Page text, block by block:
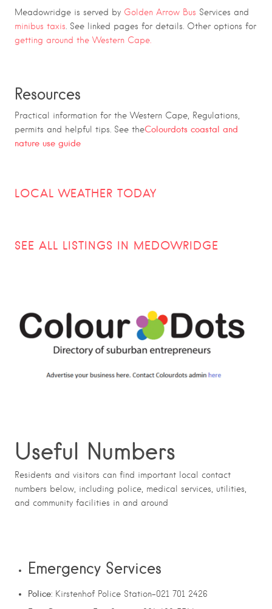
Meadowridge is served by Golden Arrow Bus Services and
minibus taxis . See linked pages for details. Other options for
getting around the Western Cape.
Resources
Practical information for the Western Cape, Regulations,
permits and helpful tips. See theColourdots coastal and
nature use guide
LOCAL WEATHER TODAY
SEE ALL LISTINGS IN MEDOWRIDGE
Useful Numbers
Residents and visitors can find important local contact
numbers below, including police, medical services, utilities,
and community facilities in and around
Emergency Services
Police: Kirstenhof Police Station-021 701 2426